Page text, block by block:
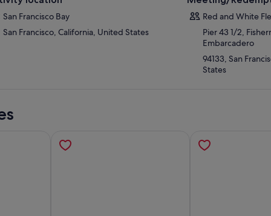
San Francisco Bay
San Francisco, California, United States
Red and White
Pier 43 1/2,
Embarcadero
94133, San
States